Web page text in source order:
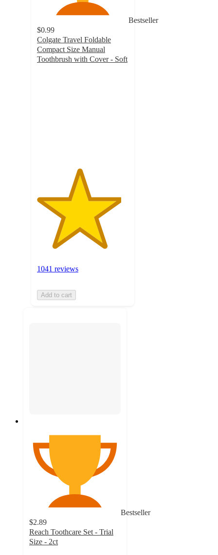
Bestseller
$0.99
Colgate Travel Foldable
Compact Size Manual
Toothbrush with Cover - Soft
1041 reviews
Add to cart
Bestseller
$2.89
Reach Toothcare Set - Trial
Size - 2ct